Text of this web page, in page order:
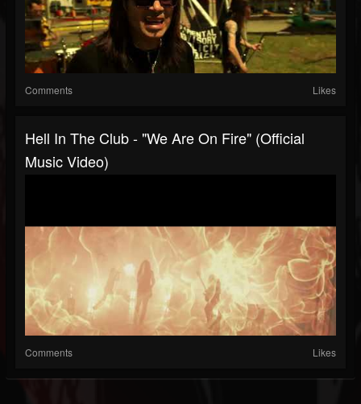
Comments Likes
Hell In The Club - "We Are On Fire" (Official
Music Video)
Comments Likes